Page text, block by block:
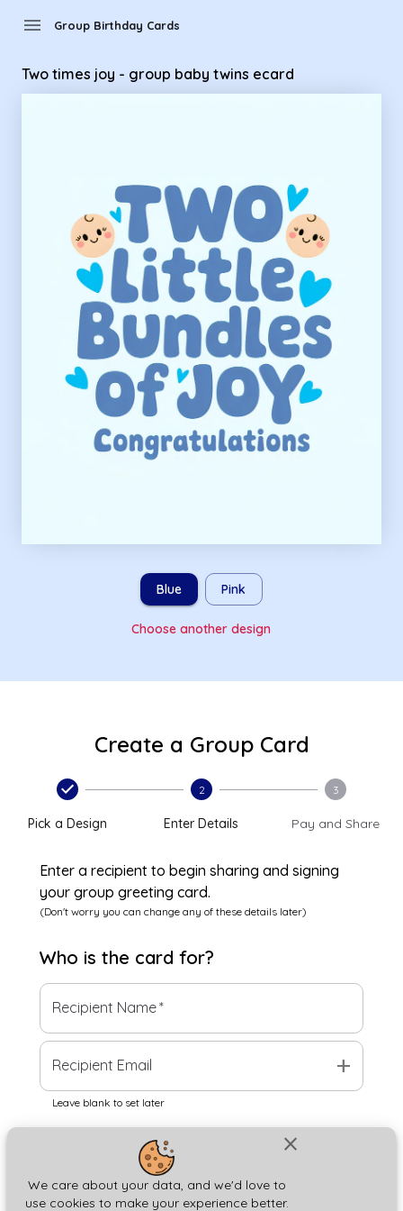
close
We care about your data, and we'd love to
use cookies to make your experience better.
menu Group Birthday Cards
Two times joy - group baby twins ecard
Blue Pink
Choose another design
Create a Group Card
Pick a Design
2
Enter Details
3
Pay and Share
Enter a recipient to begin sharing and signing
your group greeting card.
(Don't worry you can change any of these details later)
Who is the card for?
Recipient Name*
Recipient Email add
Leave blank to set later
Next